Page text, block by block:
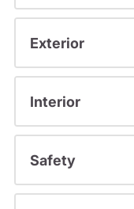
Exterior
Interior
Safety